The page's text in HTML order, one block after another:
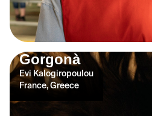
Gorgonà
Evi Kalogiropoulou
France, Greece